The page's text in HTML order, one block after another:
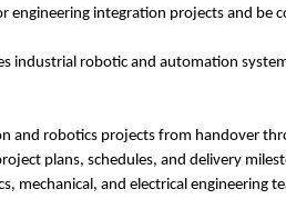
engineering integration projects and be
industrial robotic and automation
and robotics projects from handover
plans, schedules, and delivery
mechanical, and electrical engineering